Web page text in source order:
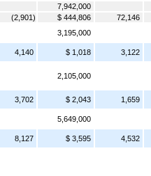
7,942,000
(2,901) $ 444,806
72,146
3,195,000
4,140 $ 1,018
3,122
2,105,000
3,702 $ 2,043
1,659
5,649,000
8,127 $ 3,595
4,532